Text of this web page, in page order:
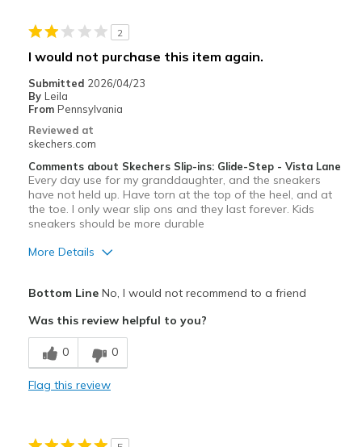
Everyday childhood running around
Sizing
View On Shoes
2
I would not purchase this item again.
Submitted 2026/04/23
By Leila
From Pennsylvania
Reviewed at
skechers.com
Comments about Skechers Slip-ins: Glide-Step - Vista Lane
Every day use for my granddaughter, and the sneakers
have not held up. Have torn at the top of the heel, and at
the toe. I only wear slip ons and they last forever. Kids
sneakers should be more durable
More Details
Cons
Wear Out Quickly
Worn out after just one month
Bottom LineNo, I would not recommend to a friend
Was this review helpful to you?
0 0
Flag this review